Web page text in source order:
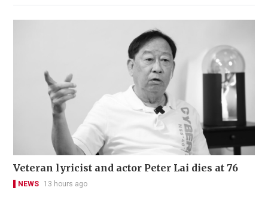
Veteran lyricist and actor Peter Lai dies at 76
NEWS 13 hours ago